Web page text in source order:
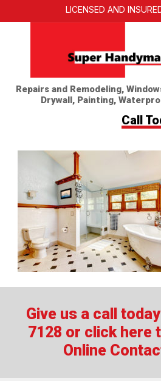
LICENSED AND
Repairs and Remodeling,
Drywall, Painting,
Call
Give us a call
7128 or click here
Online